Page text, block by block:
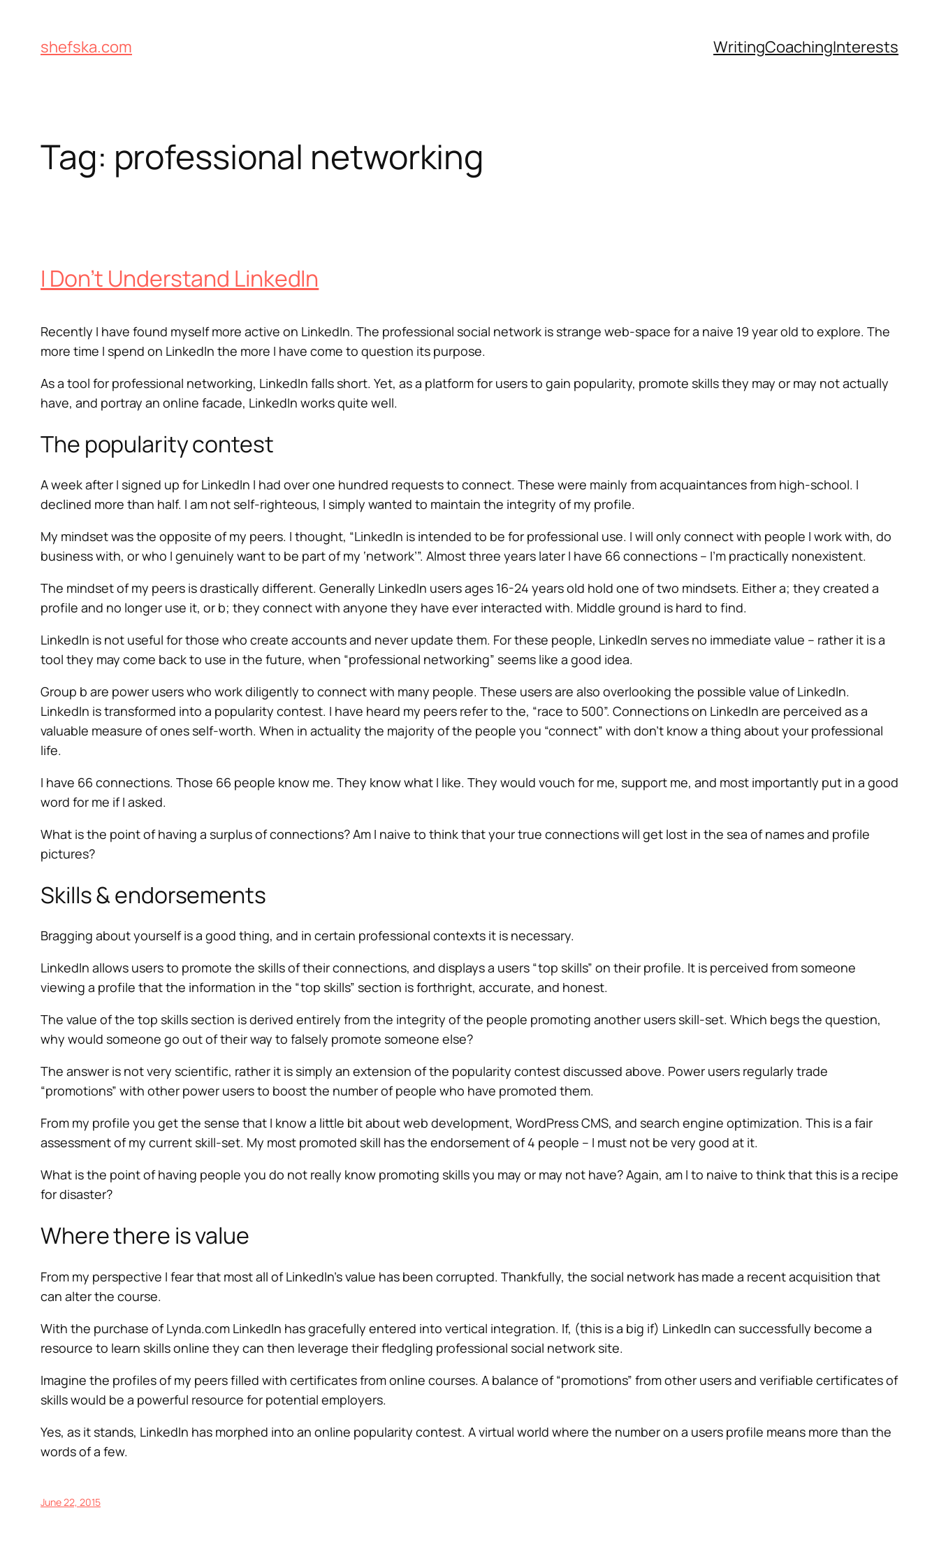
shefska.com WritingCoachingInterests
Tag: professional networking
I Don’t Understand LinkedIn
Recently I have found myself more active on LinkedIn. The professional social network is strange web-space for a naive 19 year old to explore. The
more time I spend on LinkedIn the more I have come to question its purpose.
As a tool for professional networking, LinkedIn falls short. Yet, as a platform for users to gain popularity, promote skills they may or may not actually
have, and portray an online facade, LinkedIn works quite well.
The popularity contest
A week after I signed up for LinkedIn I had over one hundred requests to connect. These were mainly from acquaintances from high-school. I
declined more than half. I am not self-righteous, I simply wanted to maintain the integrity of my profile.
My mindset was the opposite of my peers. I thought, “LinkedIn is intended to be for professional use. I will only connect with people I work with, do
business with, or who I genuinely want to be part of my ‘network’”. Almost three years later I have 66 connections – I’m practically nonexistent.
The mindset of my peers is drastically different. Generally LinkedIn users ages 16-24 years old hold one of two mindsets. Either a; they created a
profile and no longer use it, or b; they connect with anyone they have ever interacted with. Middle ground is hard to find.
LinkedIn is not useful for those who create accounts and never update them. For these people, LinkedIn serves no immediate value – rather it is a
tool they may come back to use in the future, when “professional networking” seems like a good idea.
Group b are power users who work diligently to connect with many people. These users are also overlooking the possible value of LinkedIn.
LinkedIn is transformed into a popularity contest. I have heard my peers refer to the, “race to 500”. Connections on LinkedIn are perceived as a
valuable measure of ones self-worth. When in actuality the majority of the people you “connect” with don’t know a thing about your professional
life.
I have 66 connections. Those 66 people know me. They know what I like. They would vouch for me, support me, and most importantly put in a good
word for me if I asked.
What is the point of having a surplus of connections? Am I naive to think that your true connectionswill get lost in the sea of names and profile
pictures?
Skills & endorsements
Bragging about yourself is a good thing, and in certain professional contexts it is necessary.
LinkedIn allows users to promote the skills of their connections, and displays a users “top skills” on their profile. It is perceived from someone
viewing a profile that the information in the “top skills” section is forthright, accurate, and honest.
The value of the top skills section is derived entirely from the integrity of the people promoting another users skill-set. Which begs the question,
why would someone go out of their way to falsely promote someone else?
The answer is not very scientific, rather it is simply an extension of the popularity contest discussed above. Power users regularly trade
“promotions” with other power users to boost the number of people who have promoted them.
From my profile you get the sense that I know a little bit about web development, WordPress CMS, and search engine optimization. This is a fair
assessment of my current skill-set. My most promoted skill has the endorsement of 4 people – I must not be very good at it.
What is the point of having people you do not really know promoting skills you may or may not have? Again, am I to naive to think that this is a recipe
for disaster?
Where there is value
From my perspective I fear that most all of LinkedIn’s value has been corrupted. Thankfully, the social network has made a recent acquisition that
can alter the course.
With the purchase of Lynda.com LinkedIn has gracefully entered into vertical integration. If, (this is a big if) LinkedIn can successfully become a
resource to learn skills online they can then leverage their fledgling professional social network site.
Imagine the profiles of my peers filled with certificates from online courses. A balance of “promotions” from other users and verifiable certificates of
skills would be a powerful resource for potential employers.
Yes, as it stands, LinkedIn has morphed into an online popularity contest. A virtual world where the number on a users profile means more than the
words of a few.
June 22, 2015